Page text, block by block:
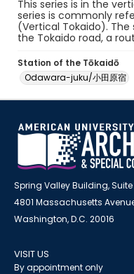
This series is in the
series is commonly
(Vertical Tokaido).
the Tokaido road, a
Station of the Tōkaidō
Odawara-juku/小田原宿
Spring Valley Building,
4801 Massachusetts
Washington, D.C. 20016
VISIT US
By appointment only